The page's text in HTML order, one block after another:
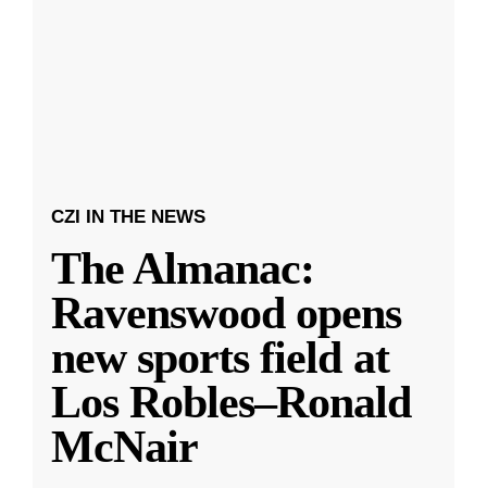
CZI IN THE NEWS
The Almanac:
Ravenswood opens
new sports field at
Los Robles–Ronald
McNair